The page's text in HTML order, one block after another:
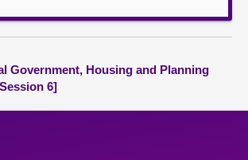
Government, Housing and Planning
6]